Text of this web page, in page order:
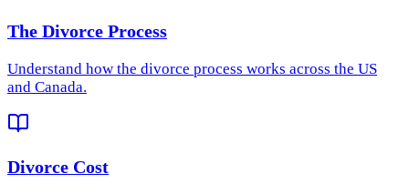
The Divorce Process
Understand how the divorce process works across the US
and Canada.
Divorce Cost